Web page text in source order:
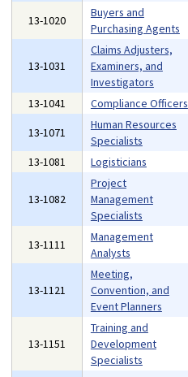
13-1020
Buyers and
Purchasing Agents
13-1031
Claims Adjusters,
Examiners, and
Investigators
13-1041 Compliance Officers
13-1071
Human Resources
Specialists
13-1081
Logisticians
13-1082
Project
Management
Specialists
13-1111
Management
Analysts
13-1121
Meeting,
Convention, and
Event Planners
13-1151
Training and
Development
Specialists